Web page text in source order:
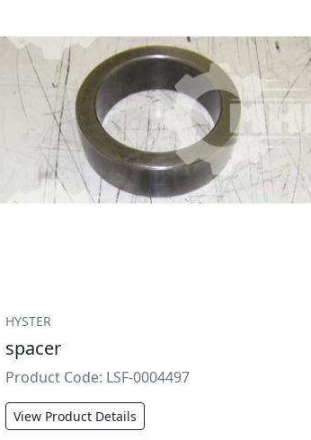
HYSTER
spacer
Product Code: LSF-0004497
View Product Details